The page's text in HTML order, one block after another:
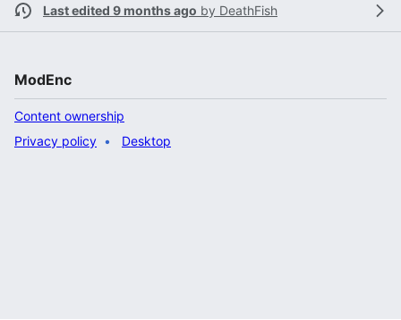
Last edited 9 months ago by DeathFish
ModEnc
Content ownership
Privacy policy
Desktop